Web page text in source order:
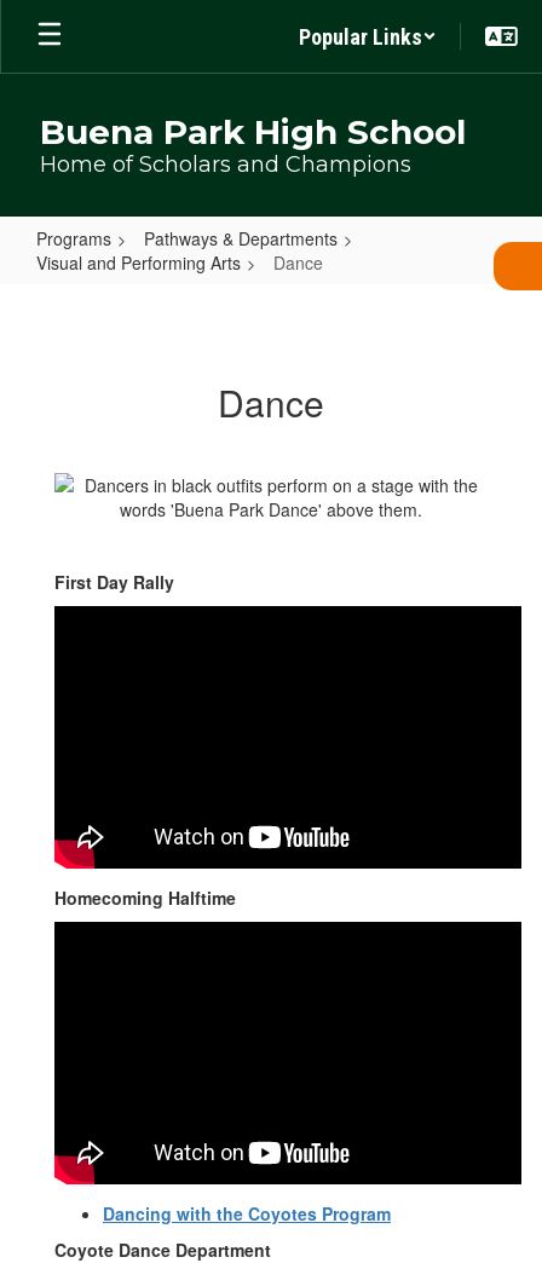
Skip
main
Popular Links
Buena Park High School
Home of Scholars and Champions
Programs
Pathways & Departments
Visual and Performing Arts
Dance
Dance
First Day Rally
Homecoming Halftime
Dancing with the Coyotes Program
Coyote Dance Department